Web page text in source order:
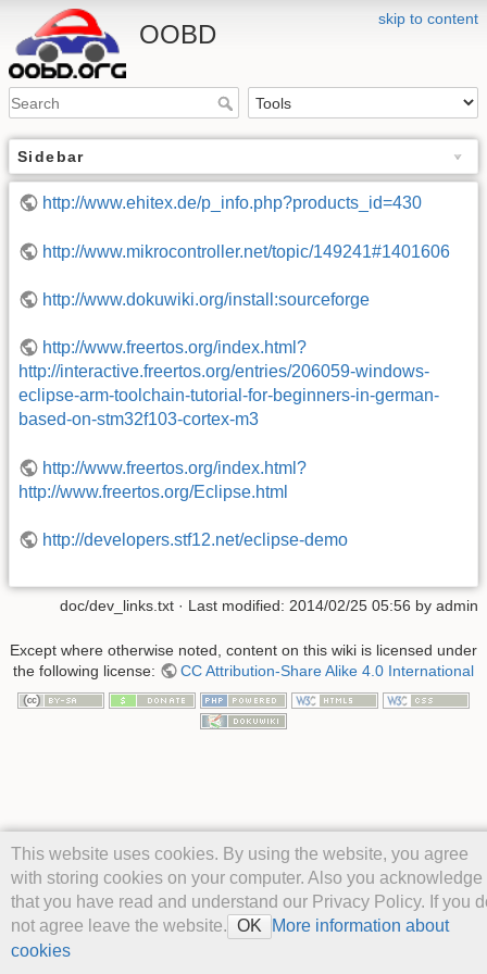
skip to content
OOBD
Sidebar
http://www.ehitex.de/p_info.php?products_id=430
http://www.mikrocontroller.net/topic/149241#1401606
http://www.dokuwiki.org/install:sourceforge
http://www.freertos.org/index.html?
http://interactive.freertos.org/entries/206059-windows-
eclipse-arm-toolchain-tutorial-for-beginners-in-german-
based-on-stm32f103-cortex-m3
http://www.freertos.org/index.html?
http://www.freertos.org/Eclipse.html
http://developers.stf12.net/eclipse-demo
This website uses cookies. By using the website, you agree
with storing cookies on your computer. Also you acknowledge
that you have read and understand our Privacy Policy. If you
not agree leave the website. OK
More information about
cookies
doc/dev_links.txt · Last modified: 2014/02/25 05:56 by admin
Except where otherwise noted, content on this wiki is licensed under
the following license:
CC Attribution-Share Alike 4.0 International